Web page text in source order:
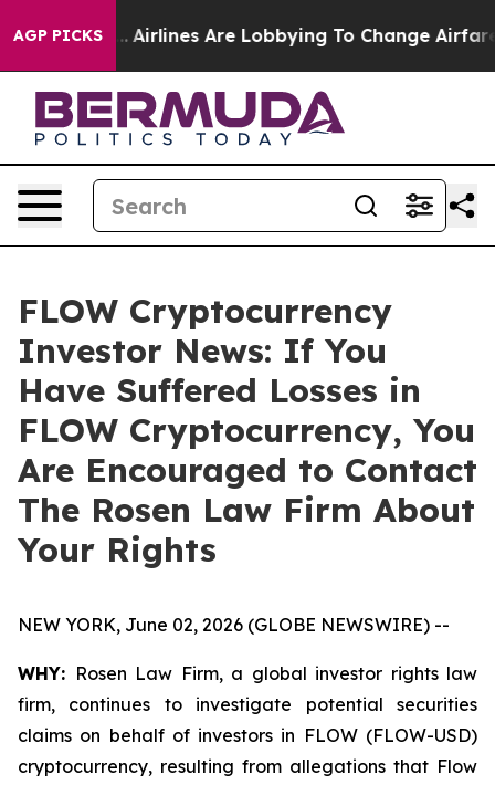
AGP PICKS
York... Airlines Are Lobbying To Change Airfare
FLOW Cryptocurrency
Investor News: If You
Have Suffered Losses in
FLOW Cryptocurrency, You
Are Encouraged to Contact
The Rosen Law Firm About
Your Rights
NEW YORK, June 02, 2026 (GLOBE NEWSWIRE) --
WHY: Rosen Law Firm, a global investor rights law
firm, continues to investigate potential securities
claims on behalf of investors in FLOW (FLOW-USD)
cryptocurrency, resulting from allegations that Flow